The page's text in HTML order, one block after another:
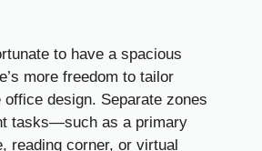
to have a spacious
more freedom to tailor
office design. Separate zones
tasks—such as a primary
reading corner, or virtual